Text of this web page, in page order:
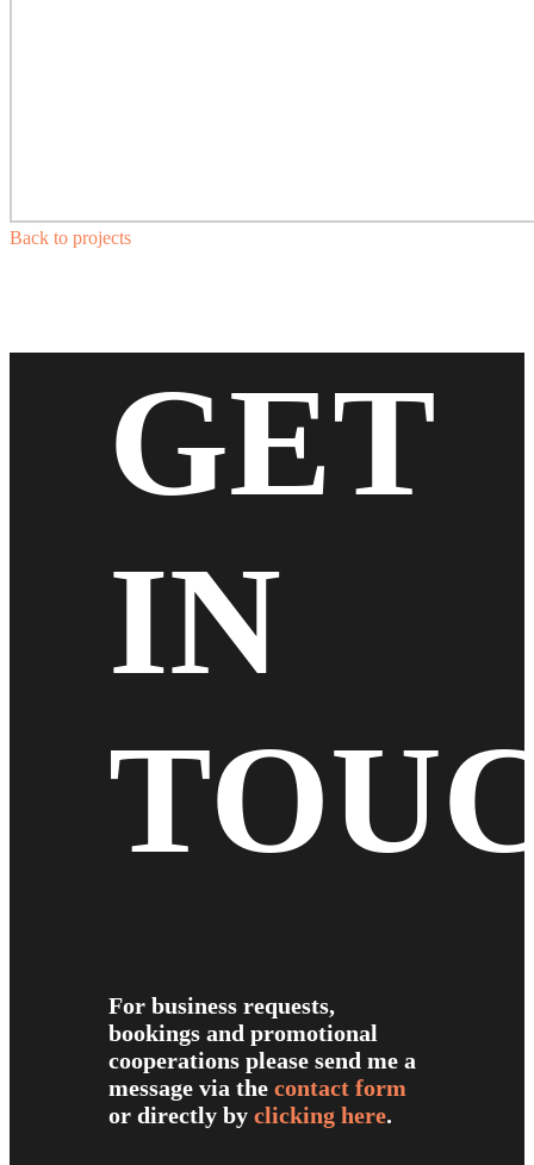
Back to projects
GET
IN
For business requests,
bookings and promotional
cooperations please send me a
message via the contact form
or directly by clicking here.